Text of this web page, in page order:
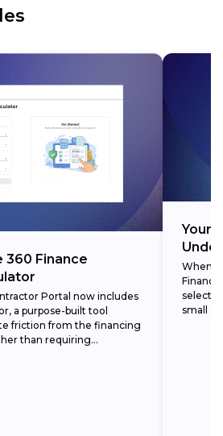
360 Finance
Portal now includes
a purpose-built tool
friction from the financing
than requiring
Your
When
small